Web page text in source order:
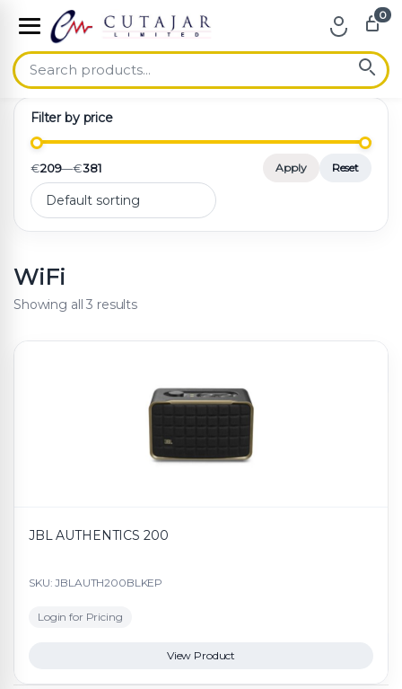
Skip to navigation
Skip to content
Filter by price
€209—€381 Apply Reset
WiFi
Showing all 3 results
JBL AUTHENTICS 200
SKU: JBLAUTH200BLKEP
Login for Pricing
View Product
0